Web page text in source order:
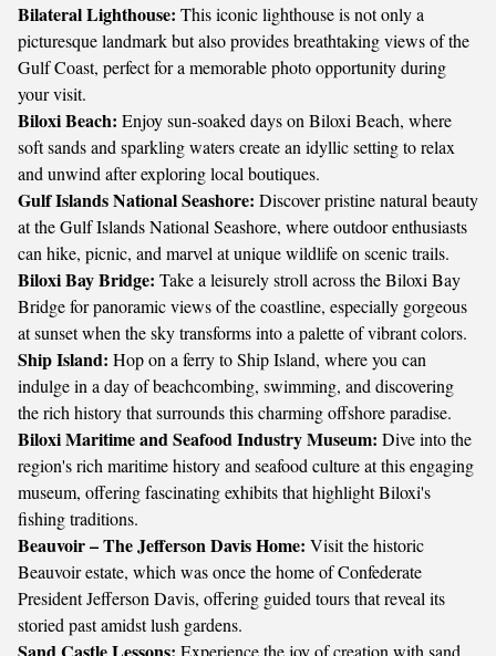
Bilateral Lighthouse: This iconic lighthouse is not only a
picturesque landmark but also provides breathtaking views of the
Gulf Coast, perfect for a memorable photo opportunity during
your visit.
Biloxi Beach: Enjoy sun-soaked days on Biloxi Beach, where
soft sands and sparkling waters create an idyllic setting to relax
and unwind after exploring local boutiques.
Gulf Islands National Seashore: Discover pristine natural beauty
at the Gulf Islands National Seashore, where outdoor enthusiasts
can hike, picnic, and marvel at unique wildlife on scenic trails.
Biloxi Bay Bridge: Take a leisurely stroll across the Biloxi Bay
Bridge for panoramic views of the coastline, especially gorgeous
at sunset when the sky transforms into a palette of vibrant colors.
Ship Island: Hop on a ferry to Ship Island, where you can
indulge in a day of beachcombing, swimming, and discovering
the rich history that surrounds this charming offshore paradise.
Biloxi Maritime and Seafood Industry Museum: Dive into the
region's rich maritime history and seafood culture at this engaging
museum, offering fascinating exhibits that highlight Biloxi's
fishing traditions.
Beauvoir – The Jefferson Davis Home: Visit the historic
Beauvoir estate, which was once the home of Confederate
President Jefferson Davis, offering guided tours that reveal its
storied past amidst lush gardens.
Experience the joy of creation with sand